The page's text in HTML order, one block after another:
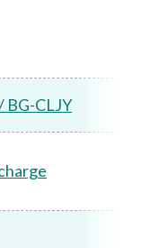
BG-CLJY